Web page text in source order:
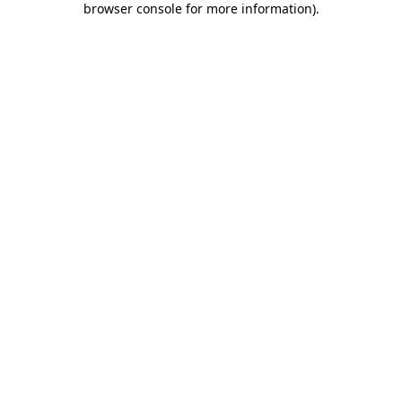
browser console for more information).